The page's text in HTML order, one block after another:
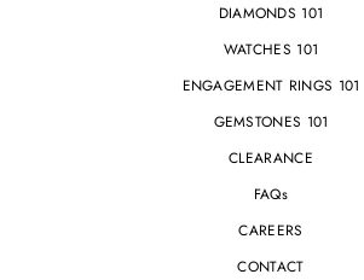
DIAMONDS 101
WATCHES 101
ENGAGEMENT RINGS 101
GEMSTONES 101
CLEARANCE
FAQs
CAREERS
CONTACT